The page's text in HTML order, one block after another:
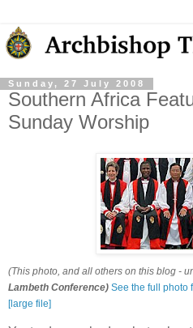
Sunday, 27 July 2008
Southern Africa
Sunday Worship
(This photo, and all others on this blog -
Lambeth Conference) See the full photo
[large file]